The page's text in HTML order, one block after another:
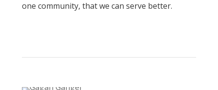
one community, that we can serve better.